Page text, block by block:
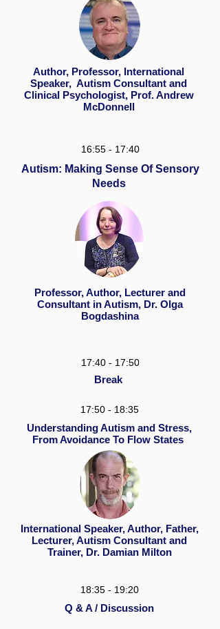
Author, Professor, International
Speaker, Autism Consultant and
Clinical Psychologist, Prof. Andrew
McDonnell
16:55 - 17:40
Autism: Making Sense Of Sensory
Needs
Professor, Author, Lecturer and
Consultant in Autism, Dr. Olga
Bogdashina
17:40 - 17:50
Break
17:50 - 18:35
Understanding Autism and Stress,
From Avoidance To Flow States
International Speaker, Author, Father,
Lecturer, Autism Consultant and
Trainer, Dr. Damian Milton
18:35 - 19:20
Q & A / Discussion